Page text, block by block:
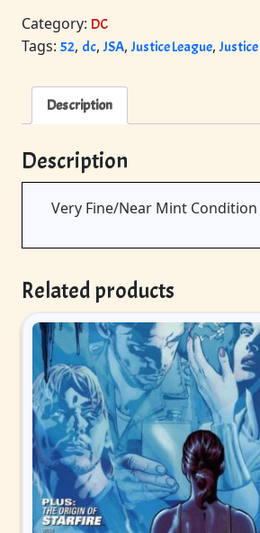
quantity
Category: DC
Tags: 52, dc,JSA,Justice League,
Description
Description
Very Fine/Near Mint Condition
Related products